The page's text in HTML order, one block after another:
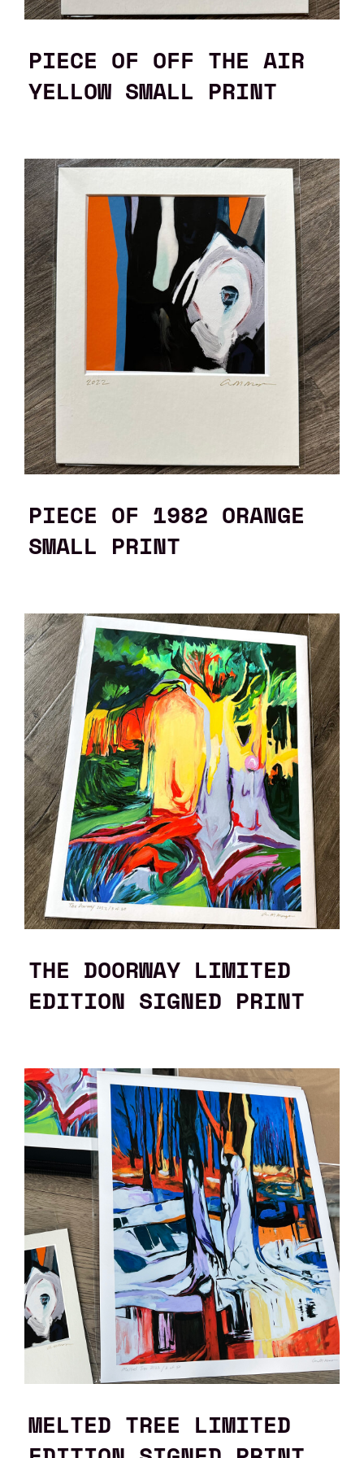
PIECE OF OFF THE AIR
YELLOW SMALL PRINT
PIECE OF 1982 ORANGE
SMALL PRINT
THE DOORWAY LIMITED
EDITION SIGNED PRINT
MELTED TREE LIMITED